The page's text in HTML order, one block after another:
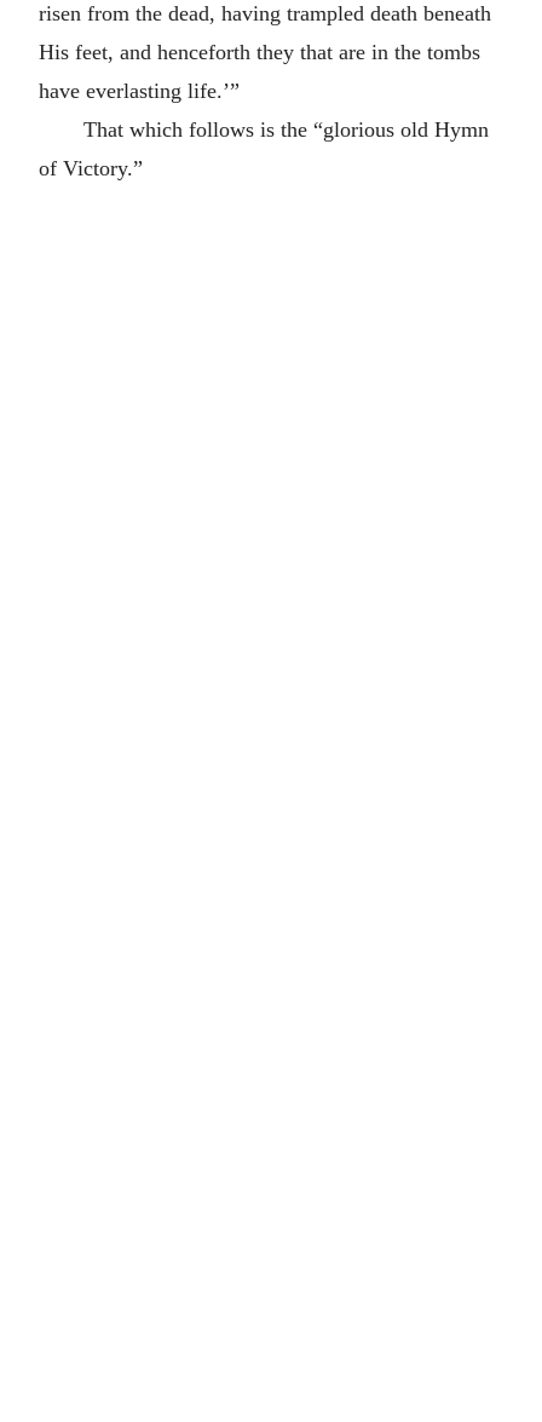
risen from the dead, having trampled death beneath
His feet, and henceforth they that are in the tombs
have everlasting life.’”
That which follows is the “glorious old Hymn
of Victory.”